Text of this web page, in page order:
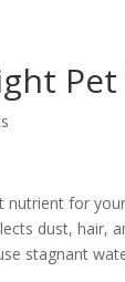
nutrient for
dust, hair,
stagnant